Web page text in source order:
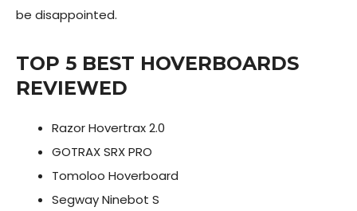
be disappointed.
TOP 5 BEST HOVERBOARDS
REVIEWED
Razor Hovertrax 2.0
GOTRAX SRX PRO
Tomoloo Hoverboard
Segway Ninebot S